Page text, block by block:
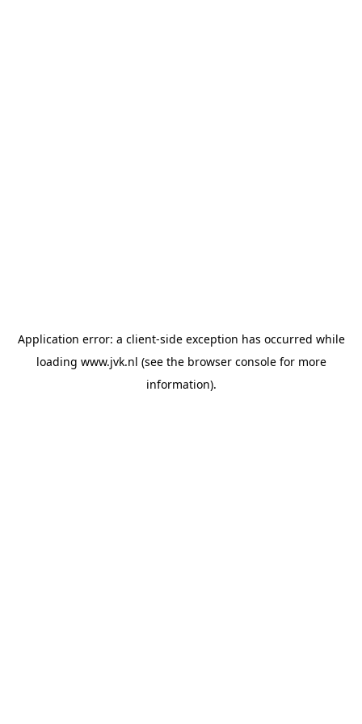
Application error: a client-side exception has occurred while
loading www.jvk.nl (see the browser consolefor more
information).